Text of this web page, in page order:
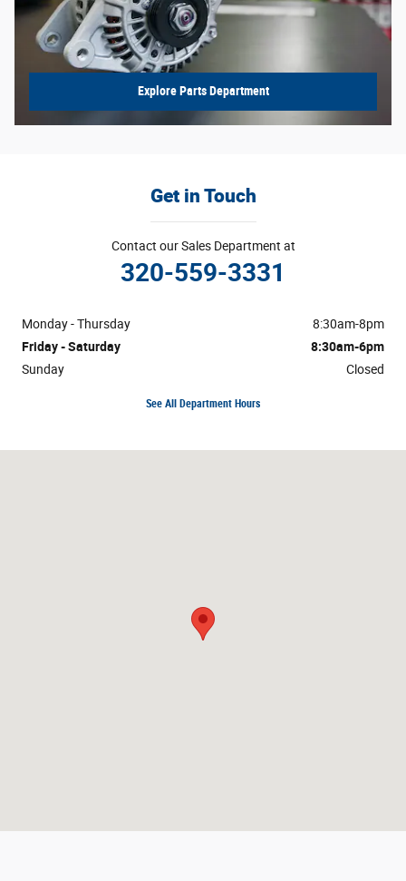
Explore Parts Department
Get in Touch
Contact our Sales Department at
320-559-3331
Monday - Thursday
8:30am-8pm
Friday - Saturday
8:30am-6pm
Sunday
Closed
See All Department Hours